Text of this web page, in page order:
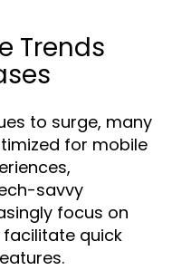
Trends
to surge, many
for mobile
savvy
focus on
quick